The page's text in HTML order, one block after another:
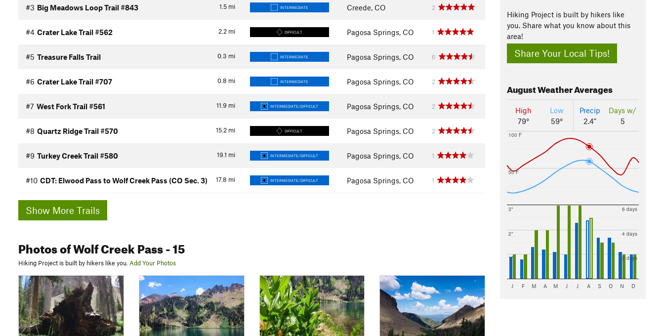
1.5 mi
#3 Big Meadows Loop Trail #843 INTERMEDIATE Creede, CO 2
2.2 mi
#4 Crater Lake Trail #562 DIFFICULT Pagosa Springs, CO 1
0.3 mi
#5 Treasure Falls Trail INTERMEDIATE Pagosa Springs, CO 6
0.8 mi
#6 Crater Lake Trail #707 INTERMEDIATE Pagosa Springs, CO 2
11.9 mi
#7 West Fork Trail #561 INTERMEDIATE/DIFFICULT Pagosa Springs, CO 2
15.2 mi
#8 Quartz Ridge Trail #570 DIFFICULT Pagosa Springs, CO 2
19.1 mi
#9 Turkey Creek Trail #580 INTERMEDIATE/DIFFICULT Pagosa Springs, CO 1
17.8 mi
#10 CDT: Elwood Pass to Wolf Creek Pass (CO Sec. 3) INTERMEDIATE/DIFFICULT Pagosa Springs, CO 1
Show More Trails
Photosof Wolf Creek Pass- 15
Hiking Project is built by hikers like you. Add Your Photos
Hiking Project is built by hikers like
you. Share what you know about this
area!
Share Your Local Tips!
AugustWeather Averages
High
79°
Low
59°
Precip
2.4"
Days w/
5
50 F
100 F
1"
2"
3"
2 days
4 days
6 days
J F M A M J J A S O N D